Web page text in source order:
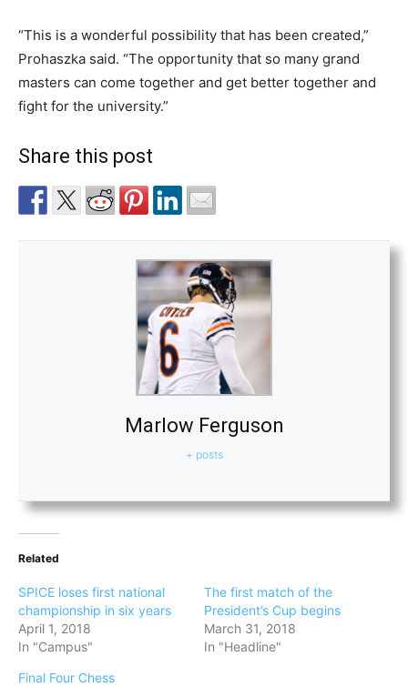
“This is a wonderful possibility that has been created,”
Prohaszka said. “The opportunity that so many grand
masters can come together and get better together and
fight for the university.”
Share this post
Marlow Ferguson
+ posts
Related
SPICE loses first national
championship in six years
April 1, 2018
In "Campus"
The first match of the
President’s Cup begins
March 31, 2018
In "Headline"
Final Four Chess